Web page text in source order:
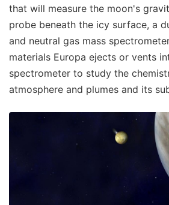
that will measure the moon's
probe beneath the icy surface, a
and neutral gas mass
materials Europa ejects or vents
spectrometer to study the
atmosphere and plumes and its